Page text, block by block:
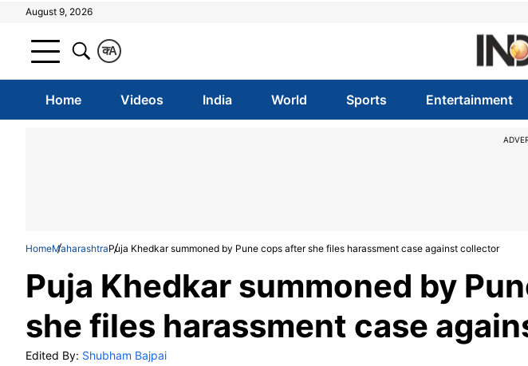
August 9, 2026
A
क
Home Videos India World Sports Entertainment
HomeMaharashtraPuja Khedkar summoned by Pune cops after she files harassment case against collector
Puja Khedkar summoned by
she files harassment case
Edited By: Shubham Bajpai